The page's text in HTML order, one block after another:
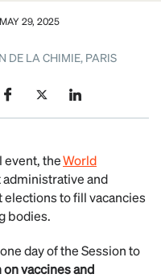
29, 2025
DE LA CHIMIE, PARIS
theWorld
and
to fill vacancies
bodies.
day of the Session to
vaccines and